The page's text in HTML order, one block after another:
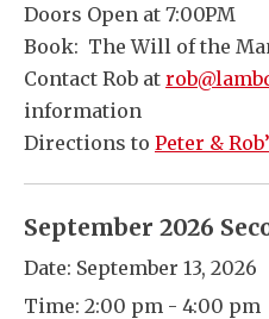
Doors Open at 7:00PM
Book: The Will of the
Contact Rob at
information
Directions to Peter &
September 2026
Date: September 13, 2026
Time: 2:00 pm - 4:00 pm